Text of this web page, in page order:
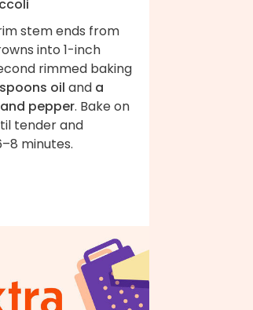
stem ends from
into 1-inch
rimmed baking
oil and a
pepper. Bake on
tender and
minutes.